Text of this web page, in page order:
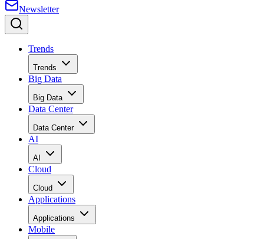
Newsletter
Trends
Trends
Big Data
Big Data
Data Center
Data Center
AI
AI
Cloud
Cloud
Applications
Applications
Mobile